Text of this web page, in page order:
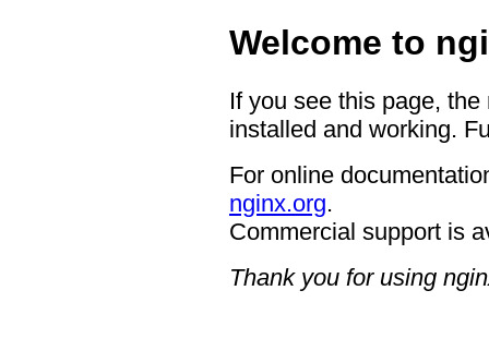
Welcome to
If you see this page,
installed and working.
For online
nginx.org.
Commercial support is
Thank you for using